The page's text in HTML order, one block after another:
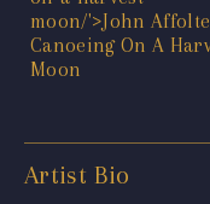
Artist Bio